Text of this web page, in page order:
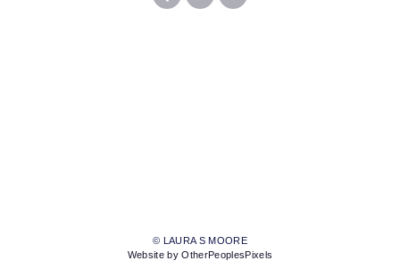
© LAURA S MOORE
Website by OtherPeoplesPixels